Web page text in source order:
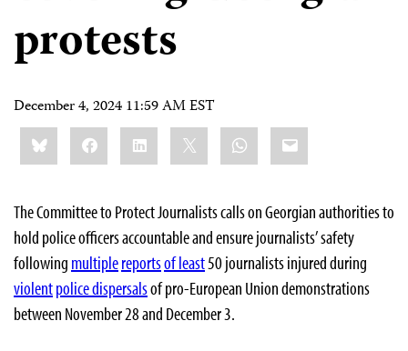
protests
December 4, 2024 11:59 AM EST
Share
this:BlueskyFacebookLinkedIn WhatsApp
Email
The Committee to Protect Journalists calls on Georgian authorities to
hold police officers accountable and ensure journalists’ safety
following multiplereportsof least50 journalists injured during
violentpolice dispersalsof pro-European Union demonstrations
between November 28 and December 3.